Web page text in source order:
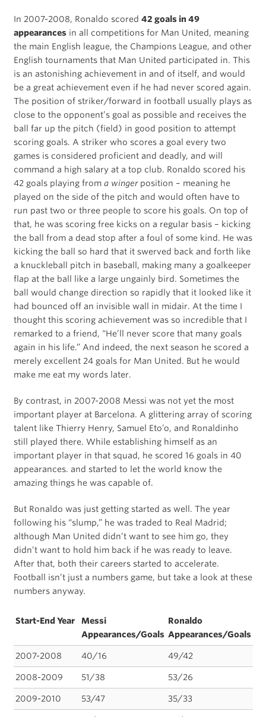
In 2007-2008, Ronaldo scored 42 goals in 49
appearancesin all competitions for Man United, meaning
the main English league, the Champions League, and other
English tournaments that Man United participated in. This
is an astonishing achievement in and of itself, and would
be a great achievement even if he had never scored again.
The position of striker/forward in football usually plays as
close to the opponent’s goal as possible and receives the
ball far up the pitch (field) in good position to attempt
scoring goals. A striker who scores a goal every two
games is considered proficient and deadly, and will
command a high salary at a top club. Ronaldo scored his
42 goals playing from a wingerposition – meaning he
played on the side of the pitch and would often have to
run past two or three people to score his goals. On top of
that, he was scoring free kicks on a regular basis – kicking
the ball from a dead stop after a foul of some kind. He was
kicking the ball so hard that it swerved back and forth like
a knuckleball pitch in baseball, making many a goalkeeper
flap at the ball like a large ungainly bird. Sometimes the
ball would change direction so rapidly that it looked like it
had bounced off an invisible wall in midair. At the time I
thought this scoring achievement was so incredible that I
remarked to a friend, “He’ll never score that many goals
again in his life.” And indeed, the next season he scored a
merely excellent 24 goals for Man United. But he would
make me eat my words later.
By contrast, in 2007-2008 Messi was not yet the most
important player at Barcelona. A glittering array of scoring
talent like Thierry Henry, Samuel Eto’o, and Ronaldinho
still played there. While establishing himself as an
important player in that squad, he scored 16 goals in 40
appearances. and started to let the world know the
amazing things he was capable of.
But Ronaldo was just getting started as well. The year
following his “slump,” he was traded to Real Madrid;
although Man United didn’t want to see him go, they
didn’t want to hold him back if he was ready to leave.
After that, both their careers started to accelerate.
Football isn’t just a numbers game, but take a look at these
numbers anyway.
Start-End Year
Messi
Appearances/Goals
Ronaldo
Appearances/Goals
2007-2008 40/16 49/42
2008-2009 51/38 53/26
2009-2010 53/47 35/33